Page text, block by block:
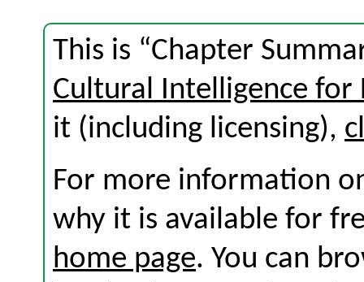
This is “Chapter
Cultural Intelligence for
it (including licensing),
For more information
why it is available for
home page. You can